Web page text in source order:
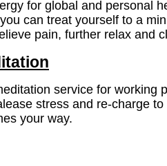
for global and personal
can treat yourself to a
pain, further relax and
service for working
stress and re-charge
your way.